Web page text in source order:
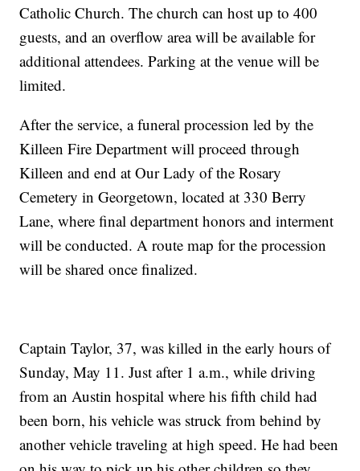
Catholic Church. The church can host up to 400
guests, and an overflow area will be available for
additional attendees. Parking at the venue will be
limited.
After the service, a funeral procession led by the
Killeen Fire Department will proceed through
Killeen and end at Our Lady of the Rosary
Cemetery in Georgetown, located at 330 Berry
Lane, where final department honors and interment
will be conducted. A route map for the procession
will be shared once finalized.
Captain Taylor, 37, was killed in the early hours of
Sunday, May 11. Just after 1 a.m., while driving
from an Austin hospital where his fifth child had
been born, his vehicle was struck from behind by
another vehicle traveling at high speed. He had been